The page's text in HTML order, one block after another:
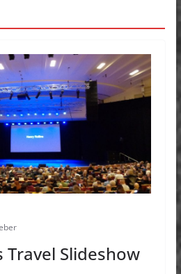
Travel Slideshow